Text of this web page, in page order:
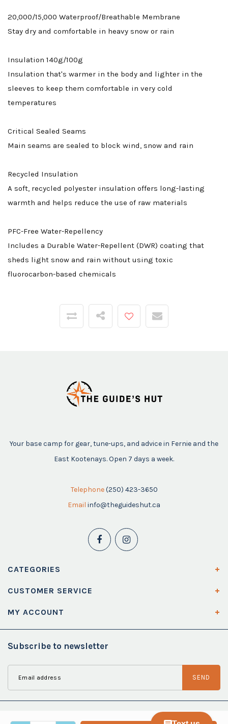
20,000/15,000 Waterproof/Breathable Membrane
Stay dry and comfortable in heavy snow or rain
Insulation 140g/100g
Insulation that's warmer in the body and lighter in the
sleeves to keep them comfortable in very cold
temperatures
Critical Sealed Seams
Main seams are sealed to block wind, snow and rain
Recycled Insulation
A soft, recycled polyester insulation offers long-lasting
warmth and helps reduce the use of raw materials
PFC-Free Water-Repellency
Includes a Durable Water-Repellent (DWR) coating that
sheds light snow and rain without using toxic
fluorocarbon-based chemicals
Your base camp for gear, tune-ups, and advice in Fernie and the
East Kootenays. Open 7 days a week.
Telephone (250) 423-3650
Email info@theguideshut.ca
CATEGORIES
CUSTOMER SERVICE
MY ACCOUNT
Subscribe to newsletter
SEND